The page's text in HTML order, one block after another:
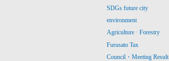
SDGs future city
environment
Agriculture · Forestry
Furusato Tax
Council・Meeting Result